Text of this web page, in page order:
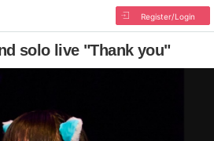
Register/Login
solo live "Thank you"